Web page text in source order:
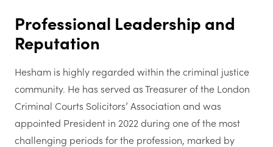
Professional Leadership and
Reputation
Hesham is highly regarded within the criminal justice
community. He has served as Treasurer of the London
Criminal Courts Solicitors’ Association and was
appointed President in 2022 during one of the most
challenging periods for the profession, marked by